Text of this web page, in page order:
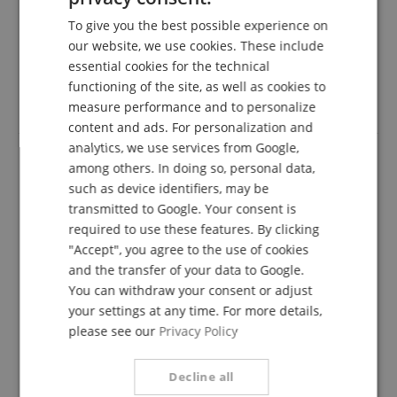
verified purchase
I have just ordered this guitar and I am totally thrilled.
See good workmanship, light weight, a beautiful
sound.
Highly recommended
Tolle Gitarre
Review fromRoberton 02.08.2022
VariantLa Mancha Rubi cm 4/4 Classical Guitar
This rating has been translated automatically. Original language
verified purchase
I am a complete beginner, but completely thrilled with
this guitar. It sounds beautiful (in the frame and
despite what and how I can play ;)), it is very light,
smells like wood, has a wonderful feel and is
downright pretty to look at. I can only recommend!
GERMAN
FRENCH
ITALIAN
To give you the best possible experience on
our website, we use cookies. These include
essential cookies for the technical
functioning of the site, as well as cookies to
measure performance and to personalize
content and ads. For personalization and
analytics, we use services from Google,
among others. In doing so, personal data,
such as device identifiers, may be
transmitted to Google. Your consent is
required to use these features. By clicking
"Accept", you agree to the use of cookies
and the transfer of your data to Google.
You can withdraw your consent or adjust
your settings at any time. For more details,
please see our Privacy Policy
Decline all